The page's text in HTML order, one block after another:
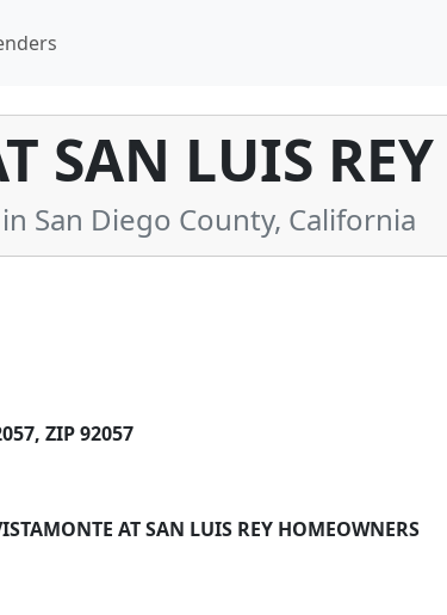
SAN LUIS REY
San Diego County, California
ZIP 92057
AT SAN LUIS REY HOMEOWNERS